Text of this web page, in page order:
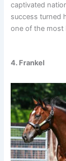
captivated
success turned
one of the most
4. Frankel